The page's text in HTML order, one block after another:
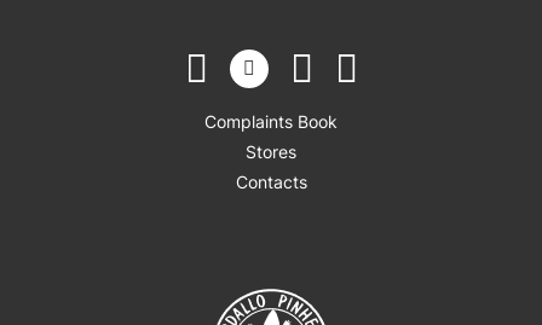
Complaints Book
Stores
Contacts